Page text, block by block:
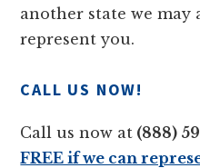
another state we may
represent you.
CALL US NOW!
Call us now at (888)
FREE if we can